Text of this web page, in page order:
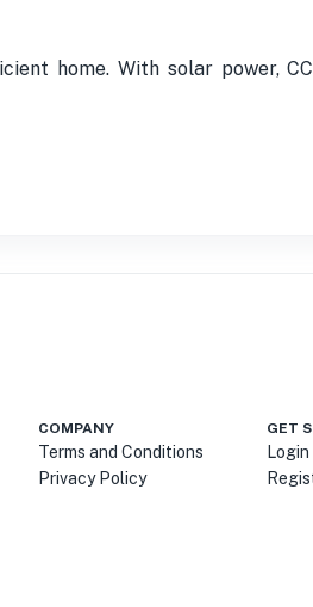
home. With solar power,
COMPANY
Terms and Conditions
Privacy Policy
GET
Login